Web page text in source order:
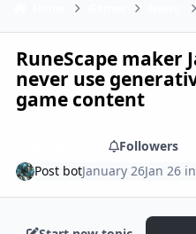
RuneScape maker
never use
game content
Followers
Post botJanuary 26Jan 26 in